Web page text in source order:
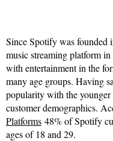
Since Spotify was founded
music streaming platform
with entertainment in the
many age groups. Having
popularity with the younger
customer demographics.
Platforms 48% of Spotify
ages of 18 and 29.